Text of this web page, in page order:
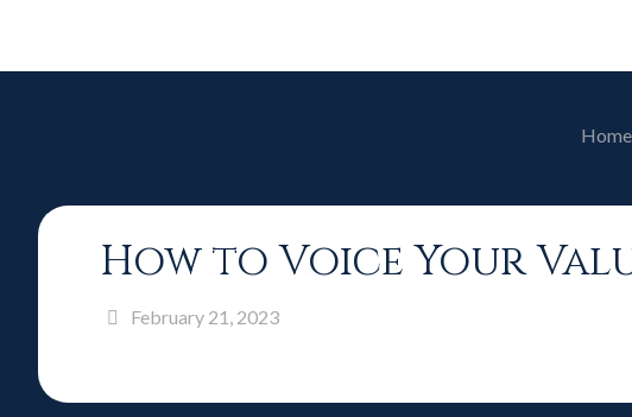
Home
How to Voice Your
February 21, 2023